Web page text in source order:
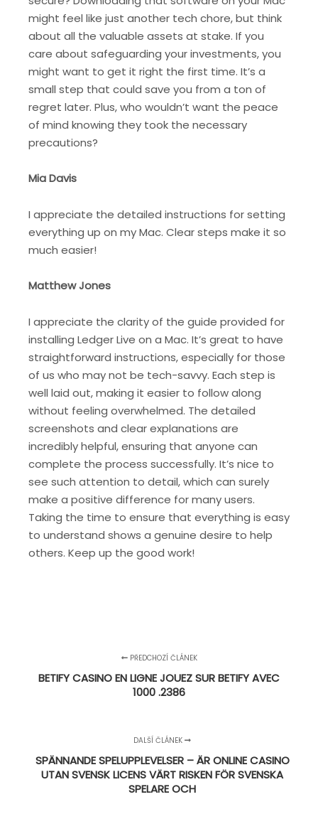
might feel like just another tech chore, but think
about all the valuable assets at stake. If you
care about safeguarding your investments, you
might want to get it right the first time. It’s a
small step that could save you from a ton of
regret later. Plus, who wouldn’t want the peace
of mind knowing they took the necessary
precautions?
Mia Davis
I appreciate the detailed instructions for setting
everything up on my Mac. Clear steps make it so
much easier!
Matthew Jones
I appreciate the clarity of the guide provided for
installing Ledger Live on a Mac. It’s great to have
straightforward instructions, especially for those
of us who may not be tech-savvy. Each step is
well laid out, making it easier to follow along
without feeling overwhelmed. The detailed
screenshots and clear explanations are
incredibly helpful, ensuring that anyone can
complete the process successfully. It’s nice to
see such attention to detail, which can surely
make a positive difference for many users.
Taking the time to ensure that everything is easy
to understand shows a genuine desire to help
others. Keep up the good work!
PŘEDCHOZÍ ČLÁNEK
BETIFY CASINO EN LIGNE JOUEZ SUR BETIFY AVEC
1000 .2386
DALŠÍ ČLÁNEK
SPÄNNANDE SPELUPPLEVELSER – ÄR ONLINE CASINO
UTAN SVENSK LICENS VÄRT RISKEN FÖR SVENSKA
SPELARE OCH